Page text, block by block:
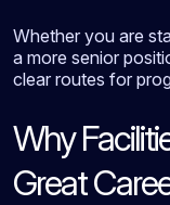
Whether you are
a more senior
clear routes for
Why
Great